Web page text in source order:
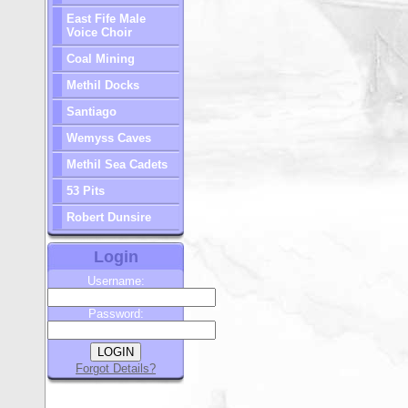
East Fife Male
Voice Choir
Coal Mining
Methil Docks
Santiago
Wemyss Caves
Methil Sea Cadets
53 Pits
Robert Dunsire
Login
Username:
Password:
Forgot Details?